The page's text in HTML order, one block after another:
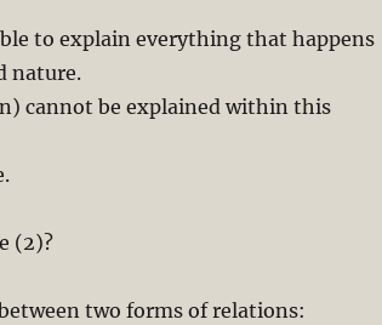
to explain everything that happens
nature.
cannot be explained within this
(2)?
two forms of relations: